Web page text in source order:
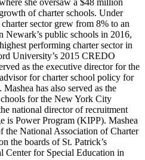
she oversaw a $48 million
of charter schools. Under
charter sector grew from 8% to an
Newark’s public schools in 2016,
performing charter sector in
University’s 2015 CREDO
as the executive director for the
for charter school policy for
has also served as the
for the New York City
national director of recruitment
is Power Program (KIPP). Mashea
the National Association of Charter
the boards of St. Patrick’s
Center for Special Education in